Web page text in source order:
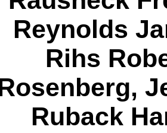
Reynolds
Rihs
Ruback